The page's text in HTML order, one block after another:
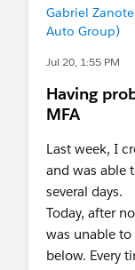
Gabriel
Auto Group)
Jul 20, 1:55 PM
Having
MFA
Last week, I
and was able
several days.
Today, after
was unable
below. Every